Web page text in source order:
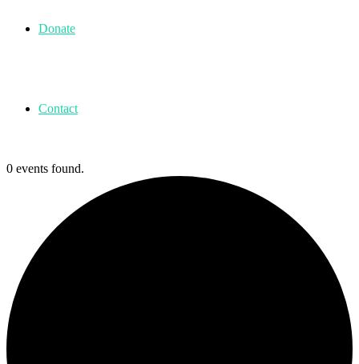
Donate
Contact
0 events found.